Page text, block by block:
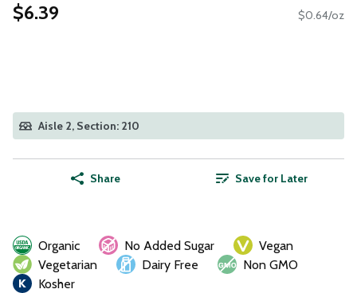
$6.39 $0.64/oz
Aisle 2, Section: 210
Share Save for Later
Organic No Added Sugar
Vegan
Vegetarian
Dairy Free
Non GMO
Kosher